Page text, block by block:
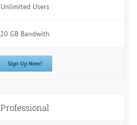
Unlimited Users
20 GB Bandwith
Sign Up Now!
Professional